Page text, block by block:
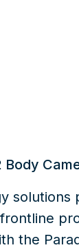
Body
the